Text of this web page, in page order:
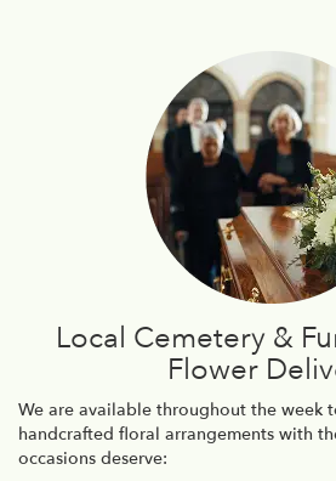
Local Cemetery &
Flower
We are available throughout the week
handcrafted floral arrangements with
occasions deserve: